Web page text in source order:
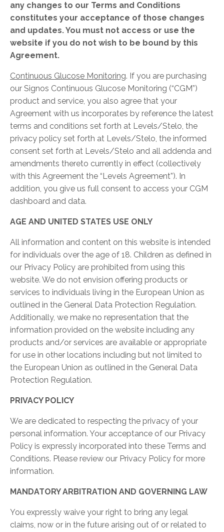
any changes to our Terms and Conditions
constitutes your acceptance of those changes
and updates. You must not access or use the
website if you do not wish to be bound by this
Agreement.
Continuous Glucose Monitoring. If you are purchasing
our Signos Continuous Glucose Monitoring (“CGM”)
product and service, you also agree that your
Agreement with us incorporates by reference the latest
terms and conditions set forth at Levels/Stelo, the
privacy policy set forth at Levels/Stelo, the informed
consent set forth at Levels/Stelo and all addenda and
amendments thereto currently in effect (collectively
with this Agreement the “Levels Agreement”). In
addition, you give us full consent to access your CGM
dashboard and data.
AGE AND UNITED STATES USE ONLY
All information and content on this website is intended
for individuals over the age of 18. Children as defined in
our Privacy Policy are prohibited from using this
website. We do not envision offering products or
services to individuals living in the European Union as
outlined in the General Data Protection Regulation.
Additionally, we make no representation that the
information provided on the website including any
products and/or services are available or appropriate
for use in other locations including but not limited to
the European Union as outlined in the General Data
Protection Regulation.
PRIVACY POLICY
We are dedicated to respecting the privacy of your
personal information. Your acceptance of our Privacy
Policy is expressly incorporated into these Terms and
Conditions. Please review our Privacy Policy for more
information.
MANDATORY ARBITRATION AND GOVERNING LAW
You expressly waive your right to bring any legal
claims, now or in the future arising out of or related to